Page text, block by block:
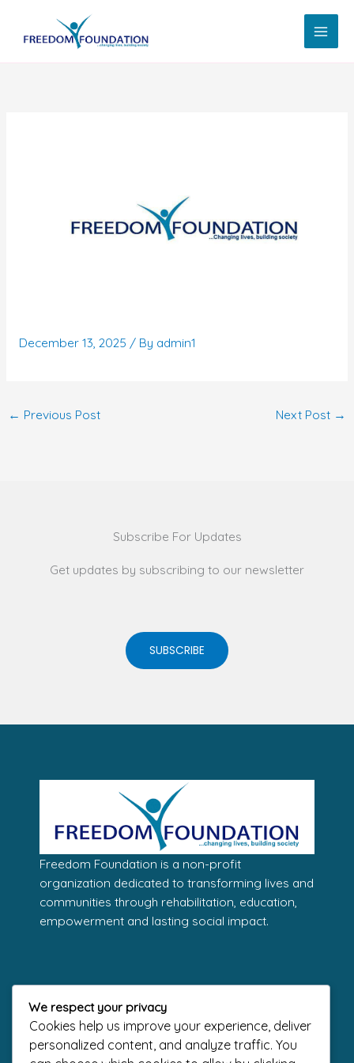
content
December 13, 2025 / By admin1
← Previous Post Next Post →
Subscribe For Updates
Get updates by subscribing to our newsletter
SUBSCRIBE
Freedom Foundation is a non-profit
organization dedicated to transforming lives and
communities through rehabilitation, education,
empowerment and lasting social impact.
Contact Us
Address
1 Freedom Way, Lekki Phase 1, Lagos.
We respect your privacy
Cookies help us improve your experience, deliver
personalized content, and analyze traffic. You